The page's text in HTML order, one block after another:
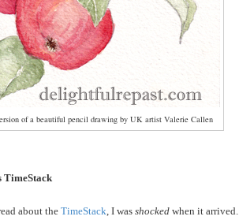
of a beautiful pencil drawing by UK artist Valerie Callen
TimeStack
about the TimeStack , I was shocked when it arrived.